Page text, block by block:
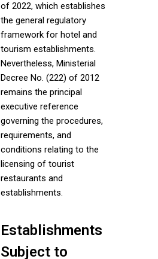
of 2022, which establishes
the general regulatory
framework for hotel and
tourism establishments.
Nevertheless, Ministerial
Decree No. (222) of 2012
remains the principal
executive reference
governing the procedures,
requirements, and
conditions relating to the
licensing of tourist
restaurants and
establishments.
Establishments
Subject to